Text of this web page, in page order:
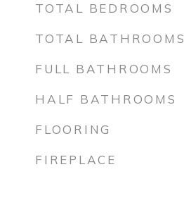
TOTAL BEDROOMS
TOTAL BATHROOMS
FULL BATHROOMS
HALF BATHROOMS
FLOORING
FIREPLACE